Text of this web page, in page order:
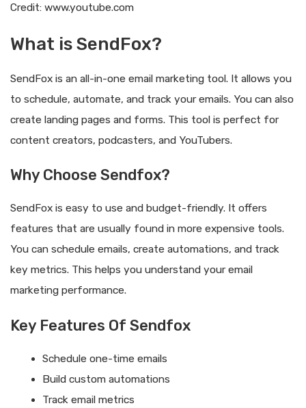
Credit: www.youtube.com
What is SendFox?
SendFox is an all-in-one email marketing tool. It allows you
to schedule, automate, and track your emails. You can also
create landing pages and forms. This tool is perfect for
content creators, podcasters, and YouTubers.
Why Choose Sendfox?
SendFox is easy to use and budget-friendly. It offers
features that are usually found in more expensive tools.
You can schedule emails, create automations, and track
key metrics. This helps you understand your email
marketing performance.
Key Features Of Sendfox
Schedule one-time emails
Build custom automations
Track email metrics